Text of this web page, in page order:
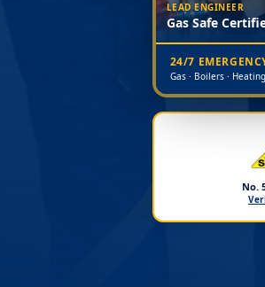
LEAD ENGINEER
Gas Safe
24/7
Gas · Boilers · Heating
No.